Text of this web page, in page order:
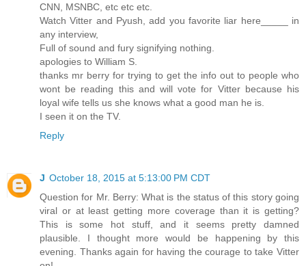
CNN, MSNBC, etc etc etc.
Watch Vitter and Pyush, add you favorite liar here_____ in
any interview,
Full of sound and fury signifying nothing.
apologies to William S.
thanks mr berry for trying to get the info out to people who
wont be reading this and will vote for Vitter because his
loyal wife tells us she knows what a good man he is.
I seen it on the TV.
Reply
J October 18, 2015 at 5:13:00 PM CDT
Question for Mr. Berry: What is the status of this story going
viral or at least getting more coverage than it is getting?
This is some hot stuff, and it seems pretty damned
plausible. I thought more would be happening by this
evening. Thanks again for having the courage to take Vitter